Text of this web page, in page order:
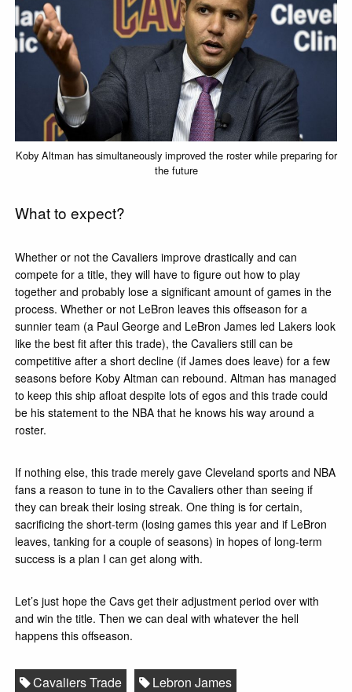
Koby Altman has simultaneously improved the roster while preparing for
the future
What to expect?
Whether or not the Cavaliers improve drastically and can
compete for a title, they will have to figure out how to play
together and probably lose a significant amount of games in the
process. Whether or not LeBron leaves this offseason for a
sunnier team (a Paul George and LeBron James led Lakers look
like the best fit after this trade), the Cavaliers still can be
competitive after a short decline (if James does leave) for a few
seasons before Koby Altman can rebound. Altman has managed
to keep this ship afloat despite lots of egos and this trade could
be his statement to the NBA that he knows his way around a
roster.
If nothing else, this trade merely gave Cleveland sports and NBA
fans a reason to tune in to the Cavaliers other than seeing if
they can break their losing streak. One thing is for certain,
sacrificing the short-term (losing games this year and if LeBron
leaves, tanking for a couple of seasons) in hopes of long-term
success is a plan I can get along with.
Let’s just hope the Cavs get their adjustment period over with
and win the title. Then we can deal with whatever the hell
happens this offseason.
Cavaliers Trade
Lebron James